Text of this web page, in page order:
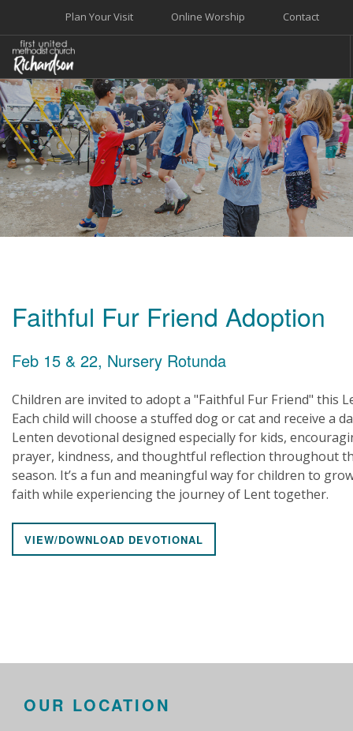
Contact
Online Worship
Plan Your Visit
WELCOME
WORSHIP+MUSIC
GROW
GIVE+SERVE
CARE
EVENTS
Faithful Fur Friend Adoption
Feb 15 & 22, Nursery Rotunda
Children are invited to adopt a "Faithful Fur Friend" this
Each child will choose a stuffed dog or cat and receive a
Lenten devotional designed especially for kids,
prayer, kindness, and thoughtful reflection throughout
season. It’s a fun and meaningful way for children to
faith while experiencing the journey of Lent together.
VIEW/DOWNLOAD DEVOTIONAL
OUR LOCATION